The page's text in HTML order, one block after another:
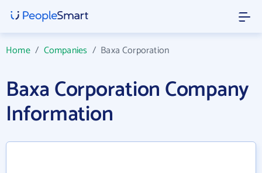
Home/ Companies / Baxa Corporation
Baxa Corporation Company
Information